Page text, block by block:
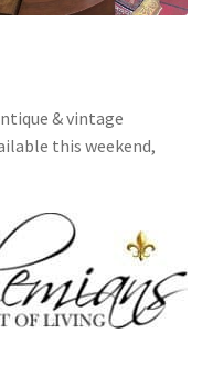
& vintage
this weekend,